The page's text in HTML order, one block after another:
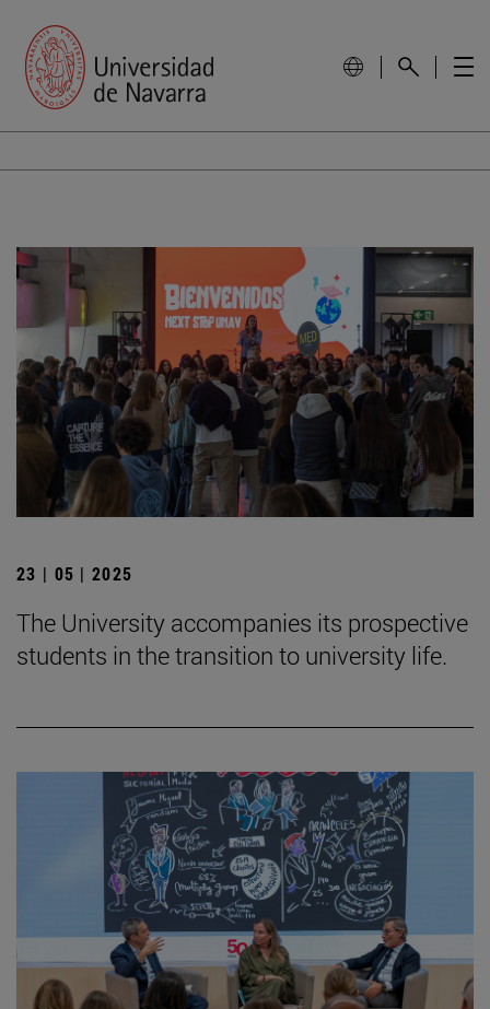
23 | 05 | 2025
The University accompanies its prospective
students in the transition to university life.